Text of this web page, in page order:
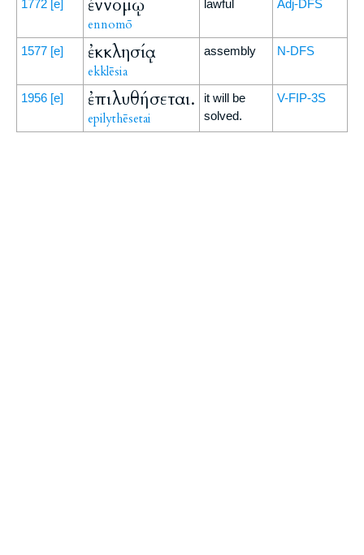
1772 [e] ἐννόμῳ
ennomō
lawful Adj-DFS
1577 [e] ἐκκλησίᾳ
ekklēsia
assembly N-DFS
1956 [e] ἐπιλυθήσεται.
epilythēsetai
it will be
solved.
V-FIP-3S